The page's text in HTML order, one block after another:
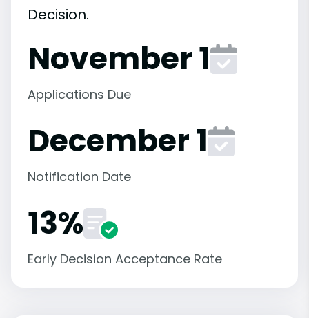
Decision.
November 1
Applications Due
December 1
Notification Date
13%
Early Decision Acceptance Rate